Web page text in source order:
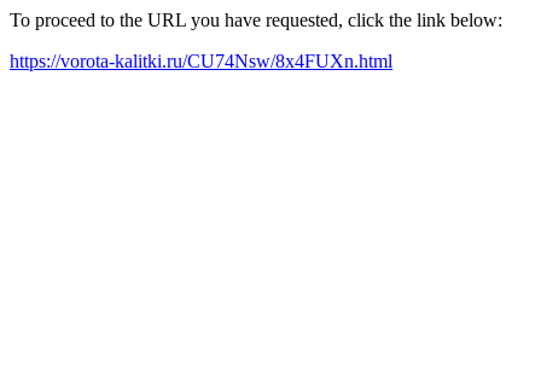
To proceed to the URL you have requested, click the link below:
https://vorota-kalitki.ru/CU74Nsw/8x4FUXn.html